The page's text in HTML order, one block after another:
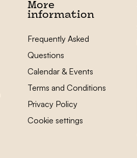
More
information
Frequently Asked
Questions
Calendar & Events
Terms and Conditions
Privacy Policy
Cookie settings